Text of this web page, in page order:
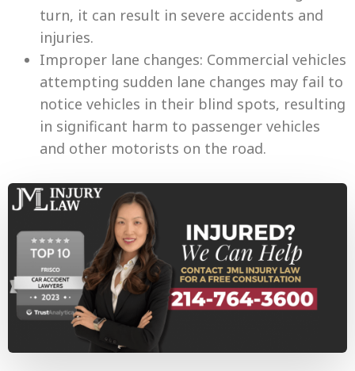
turn, it can result in severe accidents and
injuries.
Improper lane changes: Commercial vehicles
attempting sudden lane changes may fail to
notice vehicles in their blind spots, resulting
in significant harm to passenger vehicles
and other motorists on the road.